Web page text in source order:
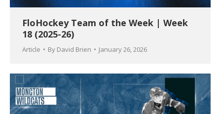
FloHockey Team of the Week | Week
18 (2025-26)
Article By David Brien January 26, 2026